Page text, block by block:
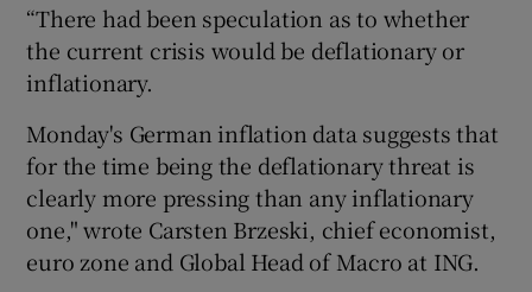
“There had been speculation as to whether
the current crisis would be deflationary or
inflationary.
Monday's German inflation data suggests that
for the time being the deflationary threat is
clearly more pressing than any inflationary
one," wrote Carsten Brzeski, chief economist,
euro zone and Global Head of Macro at ING.